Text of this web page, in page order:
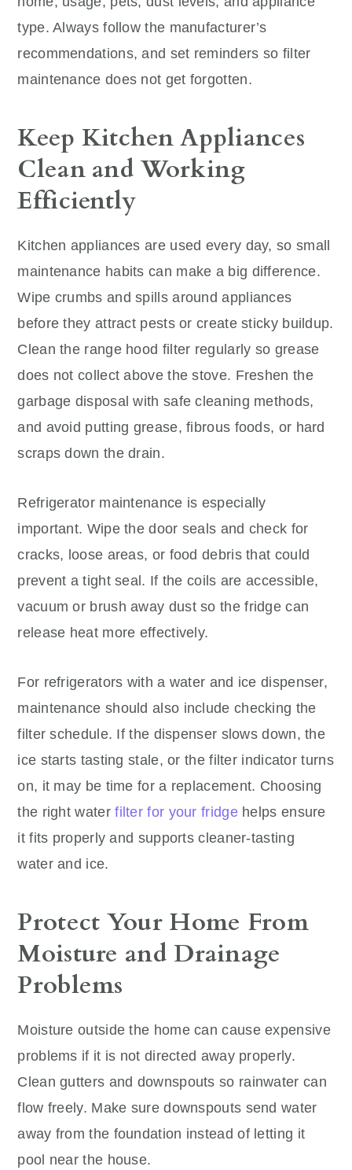
type. Always follow the manufacturer’s
recommendations, and set reminders so filter
maintenance does not get forgotten.
Keep Kitchen Appliances
Clean and Working
Efficiently
Kitchen appliances are used every day, so small
maintenance habits can make a big difference.
Wipe crumbs and spills around appliances
before they attract pests or create sticky buildup.
Clean the range hood filter regularly so grease
does not collect above the stove. Freshen the
garbage disposal with safe cleaning methods,
and avoid putting grease, fibrous foods, or hard
scraps down the drain.
Refrigerator maintenance is especially
important. Wipe the door seals and check for
cracks, loose areas, or food debris that could
prevent a tight seal. If the coils are accessible,
vacuum or brush away dust so the fridge can
release heat more effectively.
For refrigerators with a water and ice dispenser,
maintenance should also include checking the
filter schedule. If the dispenser slows down, the
ice starts tasting stale, or the filter indicator turns
on, it may be time for a replacement. Choosing
the right waterfilter for your fridgehelps ensure
it fits properly and supports cleaner-tasting
water and ice.
Protect Your Home From
Moisture and Drainage
Problems
Moisture outside the home can cause expensive
problems if it is not directed away properly.
Clean gutters and downspouts so rainwater can
flow freely. Make sure downspouts send water
away from the foundation instead of letting it
pool near the house.